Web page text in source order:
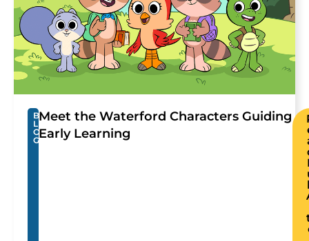
B
L
O
G
Meet the Waterford Characters Guiding
Early Learning